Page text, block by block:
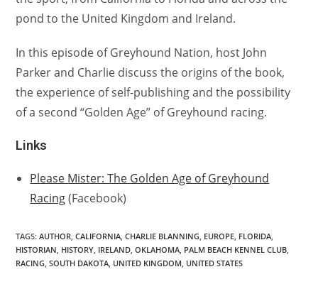
pond to the United Kingdom and Ireland.
In this episode of Greyhound Nation, host John
Parker and Charlie discuss the origins of the book,
the experience of self-publishing and the possibility
of a second “Golden Age” of Greyhound racing.
Links
Please Mister: The Golden Age of Greyhound
Racing(Facebook)
TAGS:AUTHOR CALIFORNIA CHARLIE BLANNING EUROPE FLORIDA
HISTORIAN HISTORY IRELAND OKLAHOMA PALM BEACH KENNEL CLUB
RACING SOUTH DAKOTA UNITED KINGDOM UNITED STATES